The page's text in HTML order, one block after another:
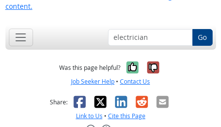
content.
Go
Was this page helpful? Yes, it was
No, it was
Job Seeker Help • Contact Us
Share: Facebook
X LinkedIn
RedditEmail
Link to Us • Cite this Page